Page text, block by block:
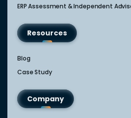
ERP Assessment & Independent
Resources
Blog
Case Study
Company